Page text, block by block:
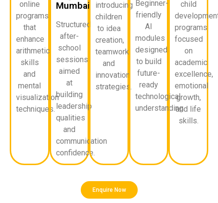
online
programs
that
enhance
arithmetic
skills
and
mental
visualization
techniques.
Mumbai
Structured
after-
school
sessions
aimed
at
building
leadership
qualities
and
communication
confidence.
introducing
children
to idea
creation,
teamwork,
and
innovation
strategies.
Beginner-
friendly
AI
modules
designed
to build
future-
ready
technological
understanding.
child
programs
focused
on
academic
excellence,
emotional
growth,
and life
skills.
Enquire Now